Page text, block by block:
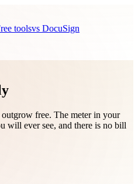
toolsvs DocuSign
free. The meter in your
will ever see, and there is no bill